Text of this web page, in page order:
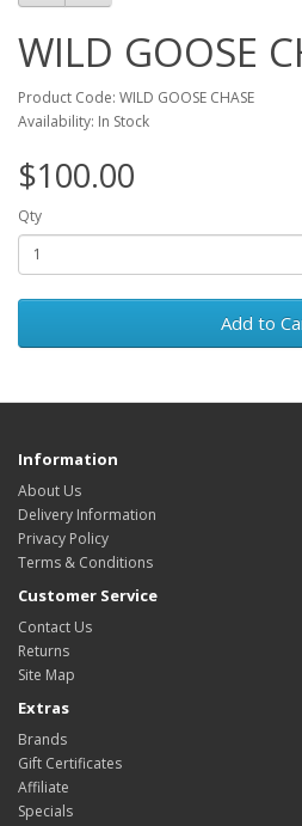
WILD GOOSE
Product Code: WILD GOOSE CHASE
Availability: In Stock
$100.00
Qty
Add to
Information
About Us
Delivery Information
Privacy Policy
Terms & Conditions
Customer Service
Contact Us
Returns
Site Map
Extras
Brands
Gift Certificates
Affiliate
Specials